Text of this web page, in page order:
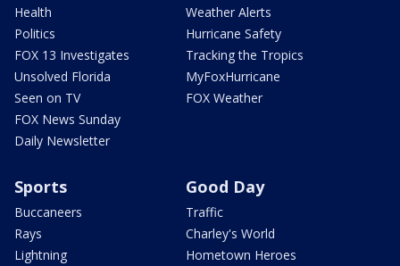
Health
Politics
FOX 13 Investigates
Unsolved Florida
Seen on TV
FOX News Sunday
Daily Newsletter
Weather Alerts
Hurricane Safety
Tracking the Tropics
MyFoxHurricane
FOX Weather
Sports
Buccaneers
Rays
Lightning
Good Day
Traffic
Charley's World
Hometown Heroes